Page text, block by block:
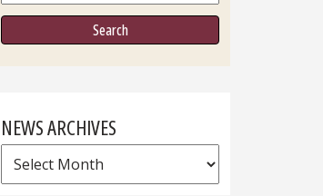
NEWS ARCHIVES
News
Archives